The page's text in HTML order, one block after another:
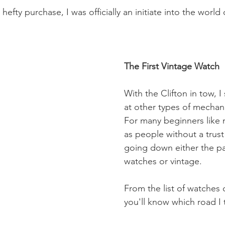
purchase, I was officially an initiate into the world
The First Vintage Watch
With the Clifton in tow,
at other types of
For many beginners like
as people without a
going down either the
watches or vintage.
From the list of watches
you'll know which road